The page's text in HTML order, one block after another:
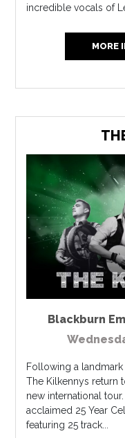
incredible vocals of
MORE
Blackburn
Following a
The Kilkennys return
new international
acclaimed 25 Year
featuring 25 track...